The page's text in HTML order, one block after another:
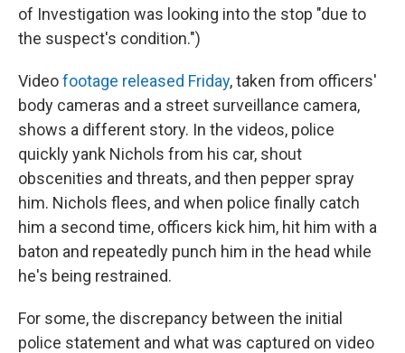
of Investigation was looking into the stop "due to
the suspect's condition.")
Videofootage released Friday, taken from officers'
body cameras and a street surveillance camera,
shows a different story. In the videos, police
quickly yank Nichols from his car, shout
obscenities and threats, and then pepper spray
him. Nichols flees, and when police finally catch
him a second time, officers kick him, hit him with a
baton and repeatedly punch him in the head while
he's being restrained.
For some, the discrepancy between the initial
police statement and what was captured on video